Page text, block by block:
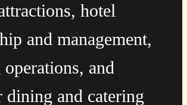
hotel
and management,
and
dining and catering